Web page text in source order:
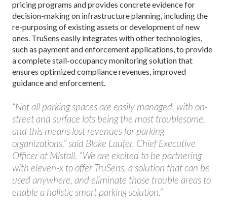
pricing programs and provides concrete evidence for
decision-making on infrastructure planning, including the
re-purposing of existing assets or development of new
ones. TruSens easily integrates with other technologies,
such as payment and enforcement applications, to provide
a complete stall-occupancy monitoring solution that
ensures optimized compliance revenues, improved
guidance and enforcement.
“Not all parking spaces are easily managed, with on-
street and surface lots being the most troublesome,
and this means lost revenues for parking
organizations,” said Blake Laufer, Chief Executive
Officer at Mistall. “We are excited to be partnering
with eleven-x to offer TruSens, a solution that can be
used anywhere, and eliminate those trouble areas to
enable a holistic smart parking solution.”